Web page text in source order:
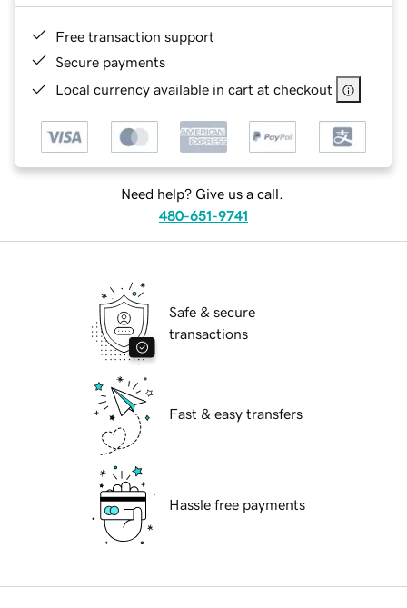
Free transaction support
Secure payments
Local currency available in cart at checkout
Need help? Give us a call.
480-651-9741
Safe & secure
transactions
Fast & easy transfers
Hassle free payments